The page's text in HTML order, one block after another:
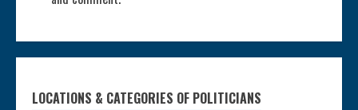
LOCATIONS & CATEGORIES OF POLITICIANS